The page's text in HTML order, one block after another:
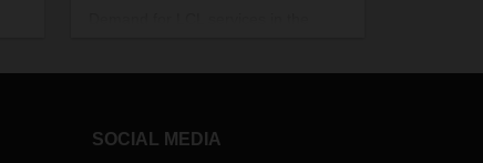
pandemic is accelerating this
SOCIAL MEDIA